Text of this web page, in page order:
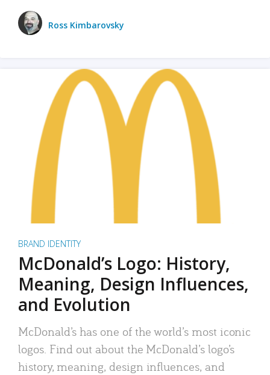
Ross Kimbarovsky
BRAND IDENTITY
McDonald’s Logo: History,
Meaning, Design Influences,
and Evolution
McDonald’s has one of the world’s most iconic
logos. Find out about the McDonald’s logo’s
history, meaning, design influences, and